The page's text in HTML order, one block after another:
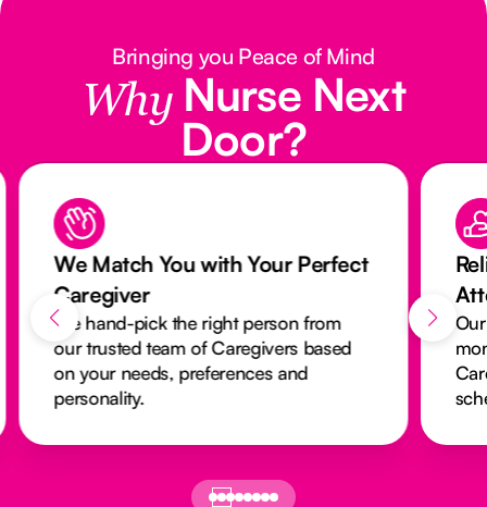
Bringing you Peace of Mind
Why Nurse Next
Door?
We Match You with Your Perfect
Caregiver
We hand-pick the right person from
our trusted team of Caregivers based
on your needs, preferences and
personality.